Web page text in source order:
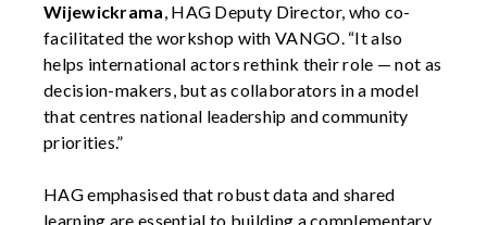
Wijewickrama, HAG Deputy Director, who co-
facilitated the workshop with VANGO. “It also
helps international actors rethink their role — not as
decision-makers, but as collaborators in a model
that centres national leadership and community
priorities.”
HAG emphasised that robust data and shared
learning are essential to building a complementary